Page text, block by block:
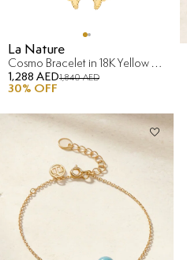
La Nature
Cosmo Bracelet in 18K Yellow Gold
1,288 AED1,840 AED
30% OFF